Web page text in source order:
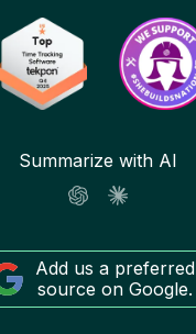
Summarize with AI
Add us a preferred
source on Google.